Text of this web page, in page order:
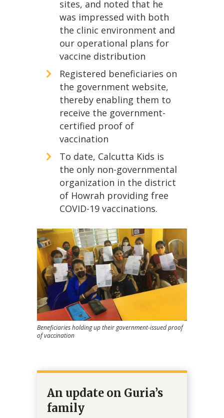
sites, and noted that he
was impressed with both
the clinic environment and
our operational plans for
vaccine distribution
Registered beneficiaries on
the government website,
thereby enabling them to
receive the government-
certified proof of
vaccination
To date, Calcutta Kids is
the only non-governmental
organization in the district
of Howrah providing free
COVID-19 vaccinations.
Beneficiaries holding up their government-issued proof
of vaccination
An update on Guria’s
family